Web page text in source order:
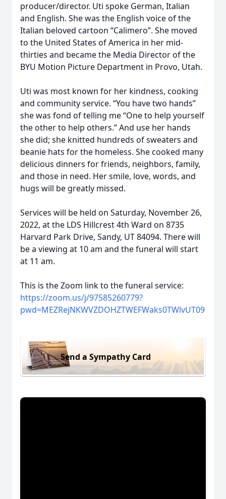
producer/director. Uti spoke German, Italian
and English. She was the English voice of the
Italian beloved cartoon “Calimero”. She moved
to the United States of America in her mid-
thirties and became the Media Director of the
BYU Motion Picture Department in Provo, Utah.
Uti was most known for her kindness, cooking
and community service. “You have two hands”
she was fond of telling me “One to help yourself
the other to help others.” And use her hands
she did; she knitted hundreds of sweaters and
beanie hats for the homeless. She cooked many
delicious dinners for friends, neighbors, family,
and those in need. Her smile, love, words, and
hugs will be greatly missed.
Services will be held on Saturday, November 26,
2022, at the LDS Hillcrest 4th Ward on 8735
Harvard Park Drive, Sandy, UT 84094. There will
be a viewing at 10 am and the funeral will start
at 11 am.
This is the Zoom link to the funeral service:
https://zoom.us/j/97585260779?
pwd=MEZRejNKWVZDOHZTWEFWaks0TWlvUT09
Send a Sympathy Card